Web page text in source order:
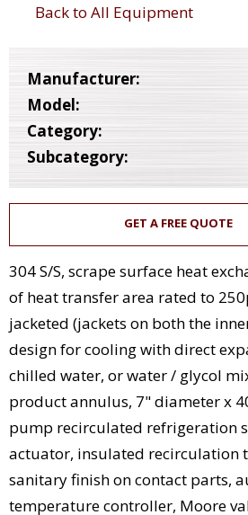
Back to All Equipment
Manufacturer:
Model:
Category:
Subcategory:
GET A FREE QUOTE
304 S/S, scrape surface heat
of heat transfer area rated to
jacketed (jackets on both the
design for cooling with direct
chilled water, or water / glycol
product annulus, 7" diameter x
pump recirculated refrigeration
actuator, insulated recirculation
sanitary finish on contact parts,
temperature controller, Moore